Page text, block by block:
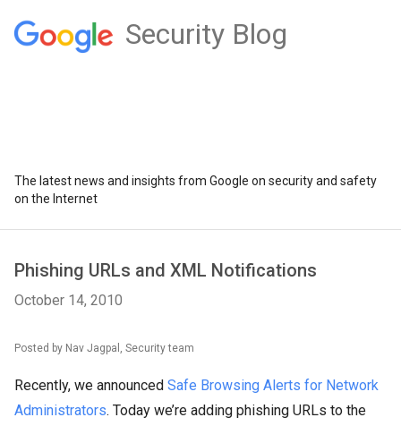
Security Blog
The latest news and insights from Google on security and safety
on the Internet
Phishing URLs and XML Notifications
October 14, 2010
Posted by Nav Jagpal, Security team
Recently, we announced Safe Browsing Alerts for Network
Administrators. Today we’re adding phishing URLs to the